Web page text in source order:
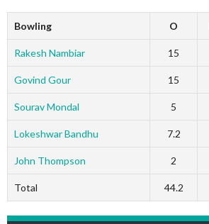
Bowling O
Rakesh Nambiar 15
Govind Gour 15
Sourav Mondal 5
Lokeshwar Bandhu 7.2
John Thompson 2
Total 44.2